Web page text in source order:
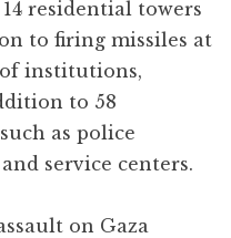
residential towers
to firing missiles at
of institutions,
to 58
as police
service centers.
on Gaza